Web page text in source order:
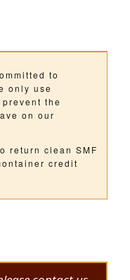
to
only use
the
on our
return clean SMF
credit